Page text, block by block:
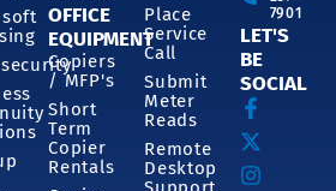
OFFICE
EQUIPMENT
Copiers
/ MFP's
Short
Term
Copier
Rentals
Place
Service
Call
Submit
Meter
Reads
Remote
Desktop
7901
LET'S
BE
SOCIAL